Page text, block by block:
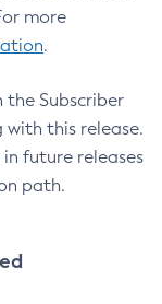
more
.
the Subscriber
this release.
in future releases
path.